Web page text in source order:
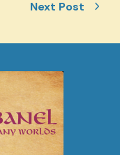
Next Post